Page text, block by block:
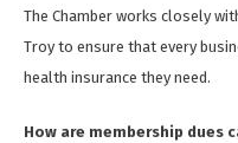
The Chamber works closely
Troy to ensure that every
health insurance they need.
How are membership dues